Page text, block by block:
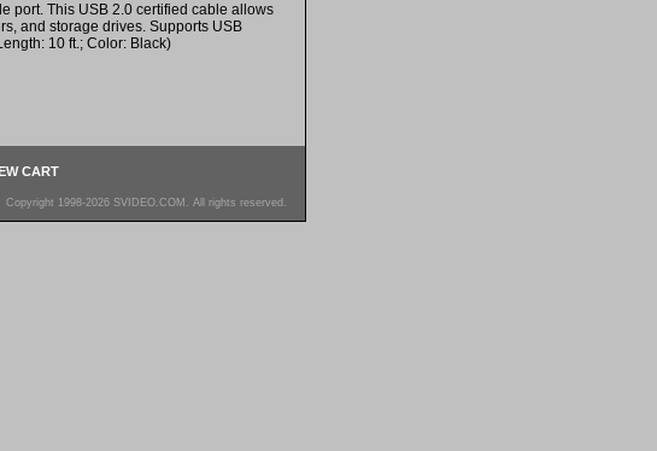
port. This USB 2.0 certified cable allows
and storage drives. Supports USB
10 ft.; Color: Black)
CART
Copyright 1998-2026 SVIDEO.COM. All rights reserved.